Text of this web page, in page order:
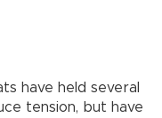
have held several
tension, but have